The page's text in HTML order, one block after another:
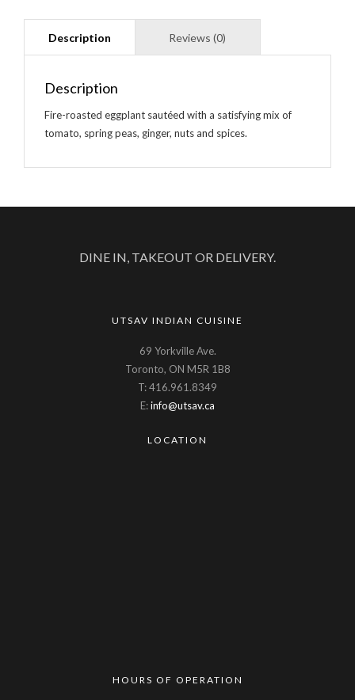
Description
Fire-roasted eggplant sautéed with a satisfying mix of
tomato, spring peas, ginger, nuts and spices.
DINE IN, TAKEOUT OR DELIVERY.
UTSAV INDIAN CUISINE
69 Yorkville Ave.
Toronto, ON M5R 1B8
T: 416.961.8349
E:info@utsav.ca
LOCATION
HOURS OF OPERATION